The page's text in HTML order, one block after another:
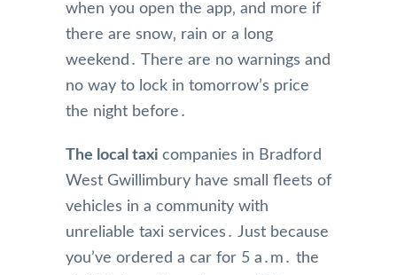
when you open the app‚ and more if
there are snow‚ rain or a long
weekend․ There are no warnings and
no way to lock in tomorrow’s price
the night before․
The local taxi companies in Bradford
West Gwillimbury have small fleets of
vehicles in a community with
unreliable taxi services․ Just because
you’ve ordered a car for 5 a․m․ the